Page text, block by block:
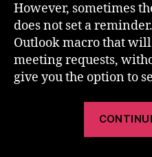
However, sometimes
does not set a
Outlook macro that
meeting requests,
give you the option to